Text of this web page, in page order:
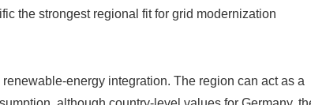
the strongest regional fit for grid modernization
energy integration. The region can act as a